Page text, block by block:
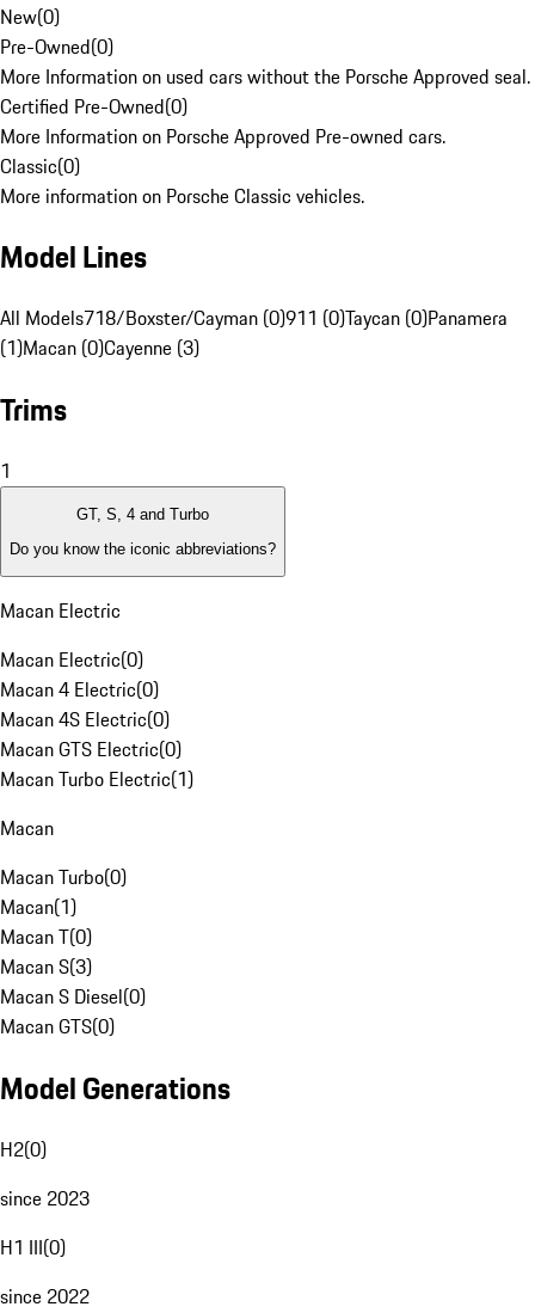
New(0)
Pre-Owned(0)
More Information on used cars without the Porsche Approved seal.
Certified Pre-Owned(0)
More Information on Porsche Approved Pre-owned cars.
Classic(0)
More information on Porsche Classic vehicles.
Model Lines
All Models718/Boxster/Cayman (0)911 (0)Taycan (0)Panamera
(1)Macan (0)Cayenne (3)
Trims
1
GT, S, 4 and Turbo
Do you know the iconic abbreviations?
Macan Electric
Macan Electric(0)
Macan 4 Electric(0)
Macan 4S Electric(0)
Macan GTS Electric(0)
Macan Turbo Electric(1)
Macan
Macan Turbo(0)
Macan(1)
Macan T(0)
Macan S(3)
Macan S Diesel(0)
Macan GTS(0)
Model Generations
H2(0)
since 2023
H1 III(0)
since 2022